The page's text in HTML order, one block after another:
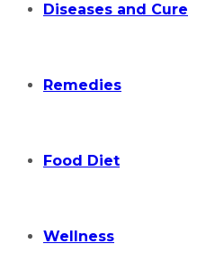
Diseases and Cure
Remedies
Food Diet
Wellness